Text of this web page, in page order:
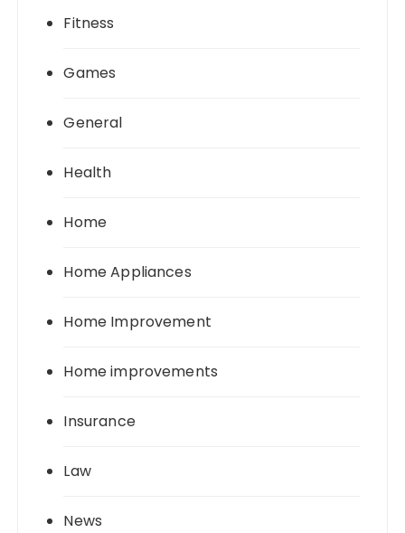
Fitness
Games
General
Health
Home
Home Appliances
Home Improvement
Home improvements
Insurance
Law
News